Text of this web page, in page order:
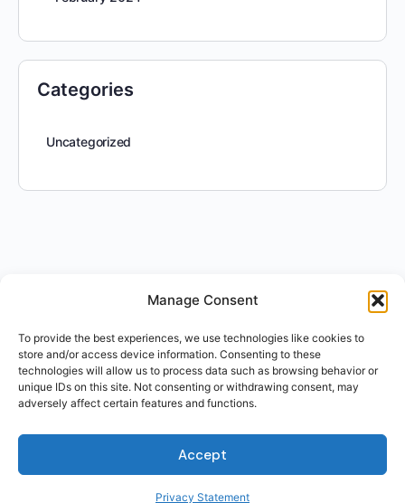
Manage Consent
To provide the best experiences, we use technologies like cookies to
store and/or access device information. Consenting to these
technologies will allow us to process data such as browsing behavior or
unique IDs on this site. Not consenting or withdrawing consent, may
adversely affect certain features and functions.
Accept
Privacy Statement
Categories
Uncategorized